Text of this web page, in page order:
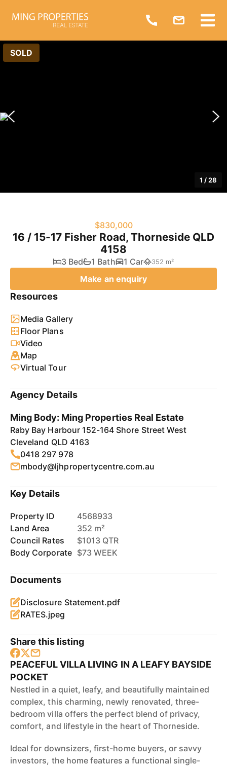
SOLD
1 /28
$830,000
16 / 15-17 Fisher Road, Thorneside QLD
4158
3 Bed 1 Bath 1 Car 352 m²
Make an enquiry
Resources
Media Gallery
Floor Plans
Video
Map
Virtual Tour
Agency Details
Ming Body: Ming Properties Real Estate
Raby Bay Harbour 152-164 Shore Street West
Cleveland QLD 4163
0418 297 978
mbody@ljhpropertycentre.com.au
Key Details
Property ID
4568933
Land Area
352 m²
Council Rates
$1013 QTR
Body Corporate $73 WEEK
Documents
Disclosure Statement.pdf
RATES.jpeg
Share this listing
PEACEFUL VILLA LIVING IN A LEAFY BAYSIDE
POCKET
Nestled in a quiet, leafy, and beautifully maintained
complex, this charming, newly renovated, three-
bedroom villa offers the perfect blend of privacy,
comfort, and lifestyle in the heart of Thorneside.
Ideal for downsizers, first-home buyers, or savvy
investors, the home features a functional single-